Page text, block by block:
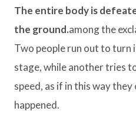
The entire body is
the ground.among the
Two people run out to
stage, while another tries
speed, as if in this way
happened.